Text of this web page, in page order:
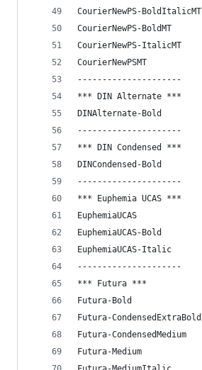
CourierNewPS-BoldItalicMT
CourierNewPS-BoldMT
CourierNewPS-ItalicMT
CourierNewPSMT
---------------------
*** DIN Alternate ***
DINAlternate-Bold
---------------------
*** DIN Condensed ***
DINCondensed-Bold
---------------------
*** Euphemia UCAS ***
EuphemiaUCAS
EuphemiaUCAS-Bold
EuphemiaUCAS-Italic
---------------------
*** Futura ***
Futura-Bold
Futura-CondensedExtraBold
Futura-CondensedMedium
Futura-Medium